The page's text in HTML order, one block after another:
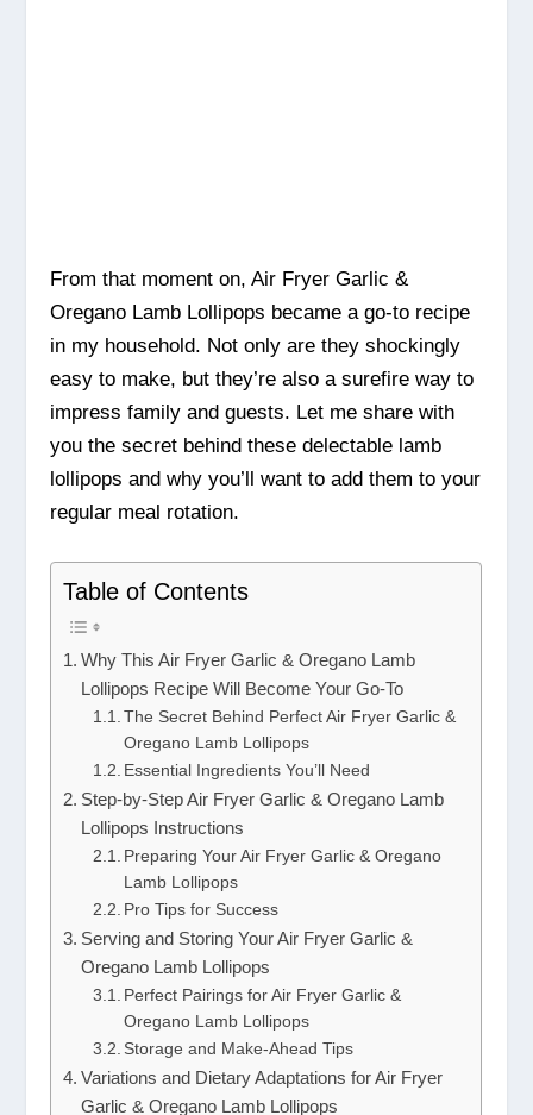
From that moment on, Air Fryer Garlic &
Oregano Lamb Lollipops became a go-to recipe
in my household. Not only are they shockingly
easy to make, but they’re also a surefire way to
impress family and guests. Let me share with
you the secret behind these delectable lamb
lollipops and why you’ll want to add them to your
regular meal rotation.
Table of Contents
Why This Air Fryer Garlic & Oregano Lamb
Lollipops Recipe Will Become Your Go-To
The Secret Behind Perfect Air Fryer Garlic &
Oregano Lamb Lollipops
Essential Ingredients You’ll Need
Step-by-Step Air Fryer Garlic & Oregano Lamb
Lollipops Instructions
Preparing Your Air Fryer Garlic & Oregano
Lamb Lollipops
Pro Tips for Success
Serving and Storing Your Air Fryer Garlic &
Oregano Lamb Lollipops
Perfect Pairings for Air Fryer Garlic &
Oregano Lamb Lollipops
Storage and Make-Ahead Tips
Variations and Dietary Adaptations for Air Fryer
Garlic & Oregano Lamb Lollipops